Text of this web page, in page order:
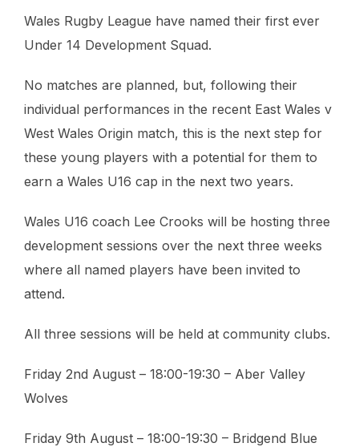
Wales Rugby League have named their first ever
Under 14 Development Squad.
No matches are planned, but, following their
individual performances in the recent East Wales v
West Wales Origin match, this is the next step for
these young players with a potential for them to
earn a Wales U16 cap in the next two years.
Wales U16 coach Lee Crooks will be hosting three
development sessions over the next three weeks
where all named players have been invited to
attend.
All three sessions will be held at community clubs.
Friday 2nd August – 18:00-19:30 – Aber Valley
Wolves
Friday 9th August – 18:00-19:30 – Bridgend Blue